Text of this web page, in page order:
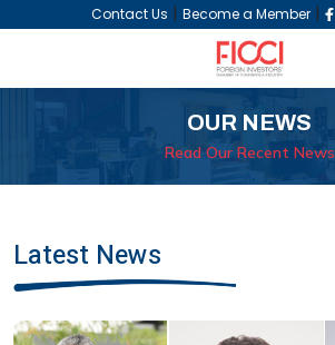
Contact Us | Become a Member |
OUR NEWS
Read Our Recent News
Latest News